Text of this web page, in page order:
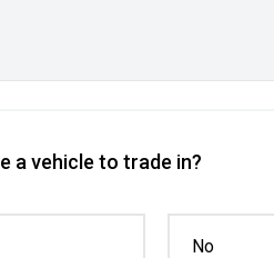
a vehicle to trade in?
No